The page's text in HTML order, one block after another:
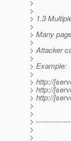
>
>
> 1.3
>
> Many
>
> Attacker
>
> Example:
>
> http://
> http://
> http://
>
>
>
>
>